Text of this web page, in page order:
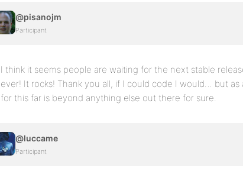
@pisanojm
Participant
I think it seems people are waiting for the next stable
ever! It rocks! Thank you all, if I could code I would… but
for this far is beyond anything else out there for sure.
@luccame
Participant